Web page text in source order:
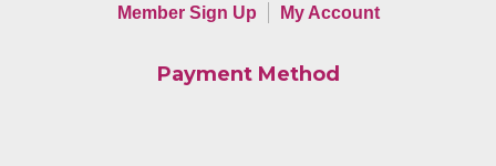
Member Sign Up My Account
Payment Method